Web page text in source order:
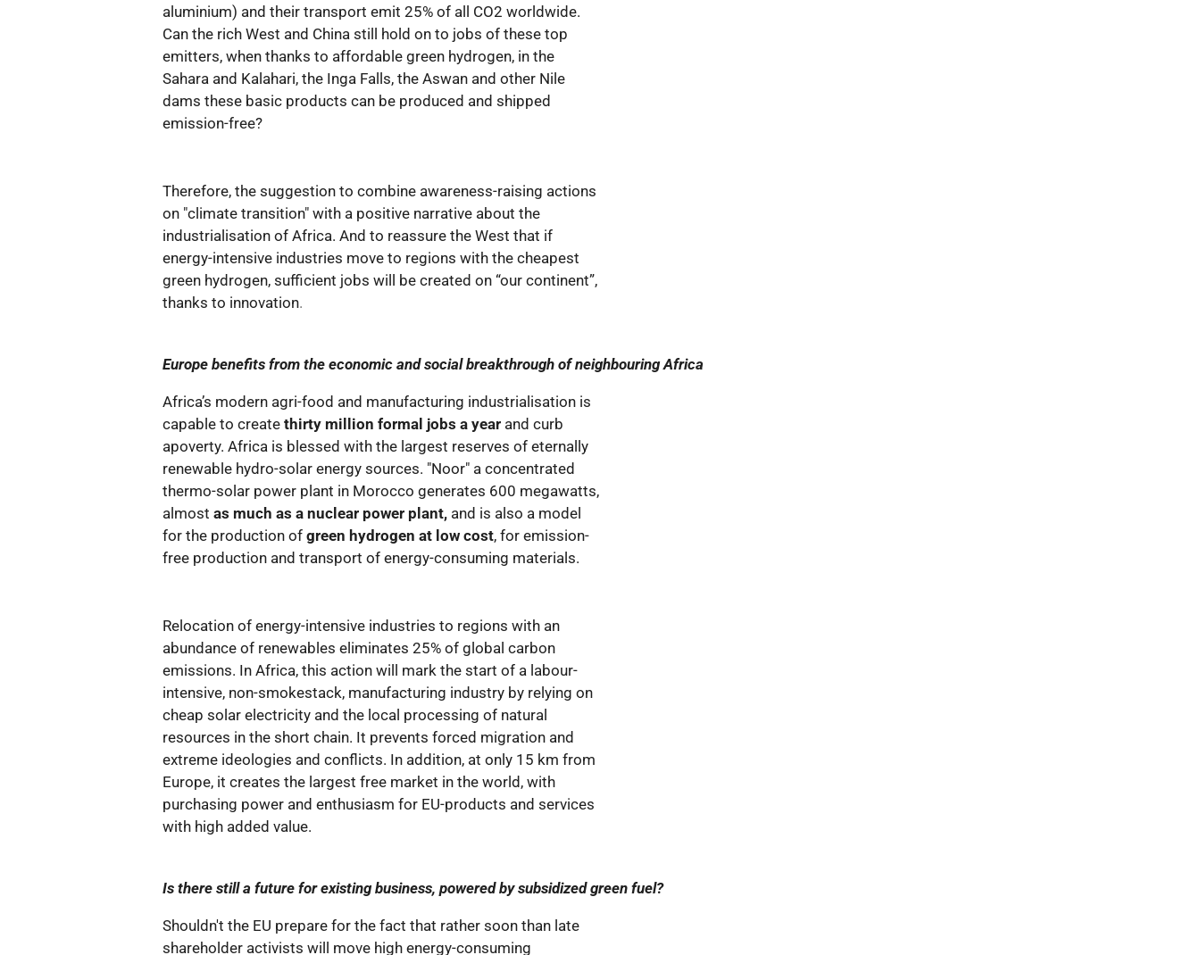
aluminium) and their transport emit 25% of all CO2 worldwide.
Can the rich West and China still hold on to jobs of these top
emitters, when thanks to affordable green hydrogen, in the
Sahara and Kalahari, the Inga Falls, the Aswan and other Nile
dams these basic products can be produced and shipped
emission-free?
Therefore, the suggestion to combine awareness-raising actions
on "climate transition" with a positive narrative about the
industrialisation of Africa. And to reassure the West that if
energy-intensive industries move to regions with the cheapest
green hydrogen, sufficient jobs will be created on “our continent”,
thanks to innovation.
Europe benefits from the economic and social breakthrough of neighbouring Africa
Africa’s modern agri-food and manufacturing industrialisation is
capable to create thirty million formal jobs a year and curb
apoverty. Africa is blessed with the largest reserves of eternally
renewable hydro-solar energy sources. "Noor" a concentrated
thermo-solar power plant in Morocco generates 600 megawatts,
almost as much as a nuclear power plant, and is also a model
for the production of green hydrogen at low cost, for emission-
free production and transport of energy-consuming materials.
Relocation of energy-intensive industries to regions with an
abundance of renewables eliminates 25% of global carbon
emissions. In Africa, this action will mark the start of a labour-
intensive, non-smokestack, manufacturing industry by relying on
cheap solar electricity and the local processing of natural
resources in the short chain. It prevents forced migration and
extreme ideologies and conflicts. In addition, at only 15 km from
Europe, it creates the largest free market in the world, with
purchasing power and enthusiasm for EU-products and services
with high added value.
Is there still a future for existing business, powered by subsidized green fuel?
Shouldn't the EU prepare for the fact that rather soon than late
shareholder activists will move high energy-consuming